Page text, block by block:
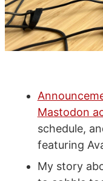
Mastodon
schedule,
featuring
My story